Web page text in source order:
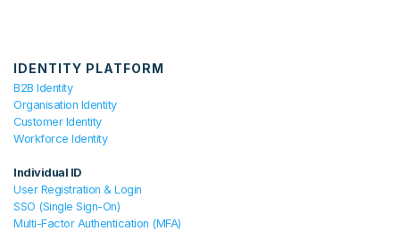
IDENTITY PLATFORM
B2B Identity
Organisation Identity
Customer Identity
Workforce Identity
Individual ID
User Registration & Login
SSO (Single Sign-On)
Multi-Factor Authentication (MFA)